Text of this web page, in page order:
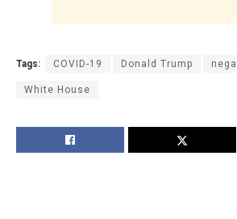
Tags: COVID-19 Donald Trump
White House